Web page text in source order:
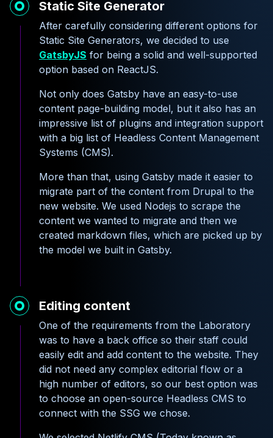
Static Site Generator
After carefully considering different options for
Static Site Generators, we decided to use
GatsbyJS for being a solid and well-supported
option based on ReactJS.
Not only does Gatsby have an easy-to-use
content page-building model, but it also has an
impressive list of plugins and integration support
with a big list of Headless Content Management
Systems (CMS).
More than that, using Gatsby made it easier to
migrate part of the content from Drupal to the
new website. We used Nodejs to scrape the
content we wanted to migrate and then we
created markdown files, which are picked up by
the model we built in Gatsby.
Editing content
One of the requirements from the Laboratory
was to have a back office so their staff could
easily edit and add content to the website. They
did not need any complex editorial flow or a
high number of editors, so our best option was
to choose an open-source Headless CMS to
connect with the SSG we chose.